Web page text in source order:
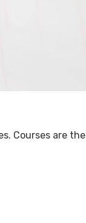
Courses are the